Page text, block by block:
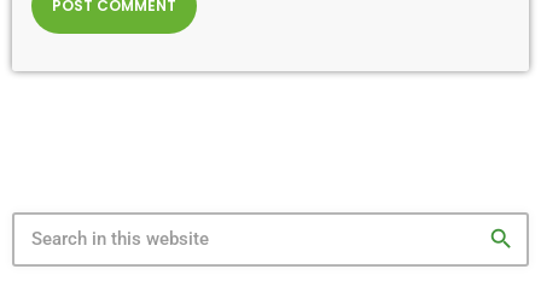
search